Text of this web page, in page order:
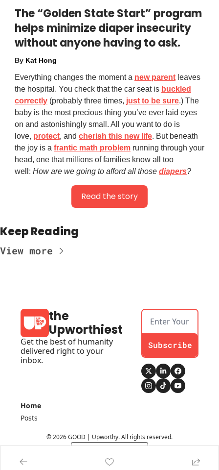
The “Golden State Start” program
helps minimize diaper insecurity
without anyone having to ask.
By Kat Hong
Everything changes the moment a new parent leaves
the hospital. You check that the car seat is buckled
correctly (probably three times, just to be sure.) The
baby is the most precious thing you’ve ever laid eyes
on and astonishingly small. All you want to do is
love, protect, and cherish this new life. But beneath
the joy is a frantic math problem running through your
head, one that millions of families know all too
well: How are we going to afford all those diapers?
Read the story
Keep Reading
View more
the
Upworthiest
Get the best of humanity
delivered right to your
inbox.
Subscribe
Home
Posts
© 2026 GOOD | Upworthy. All rights reserved.